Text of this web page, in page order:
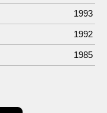
1993
1992
1985